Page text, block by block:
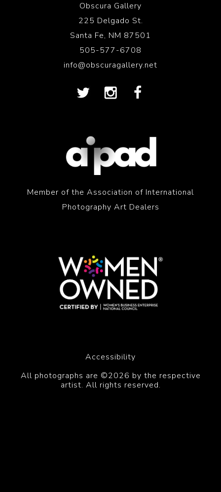
Obscura Gallery
225 Delgado St.
Santa Fe, NM 87501
505-577-6708
info@obscuragallery.net
Member of the Association of International
Photography Art Dealers
Accessibility
All photographs are ©2026 by the respective
artist. All rights reserved.